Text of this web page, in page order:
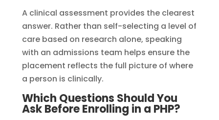
A clinical assessment provides the clearest
answer. Rather than self-selecting a level of
care based on research alone, speaking
with an admissions team helps ensure the
placement reflects the full picture of where
a person is clinically.
Which Questions Should You
Ask Before Enrolling in a PHP?